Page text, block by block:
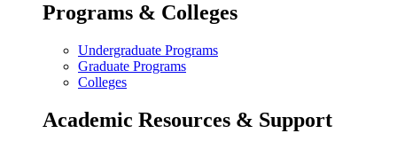
Programs & Colleges
Undergraduate Programs
Graduate Programs
Colleges
Academic Resources & Support